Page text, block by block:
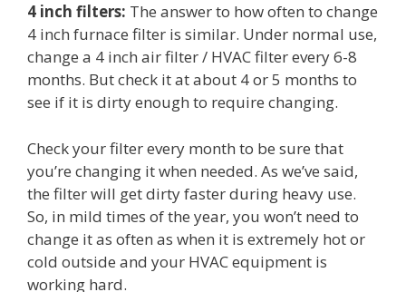
4 inch filters: The answer to how often to change
4 inch furnace filter is similar. Under normal use,
change a 4 inch air filter / HVAC filter every 6-8
months. But check it at about 4 or 5 months to
see if it is dirty enough to require changing.
Check your filter every month to be sure that
you’re changing it when needed. As we’ve said,
the filter will get dirty faster during heavy use.
So, in mild times of the year, you won’t need to
change it as often as when it is extremely hot or
cold outside and your HVAC equipment is
working hard.